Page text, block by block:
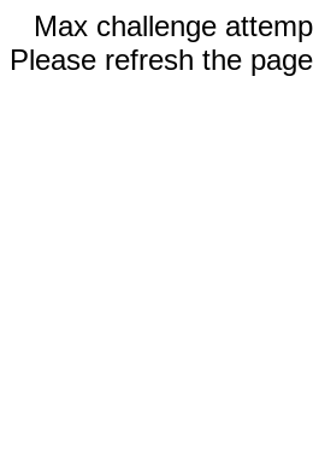
Max challenge
Please refresh the